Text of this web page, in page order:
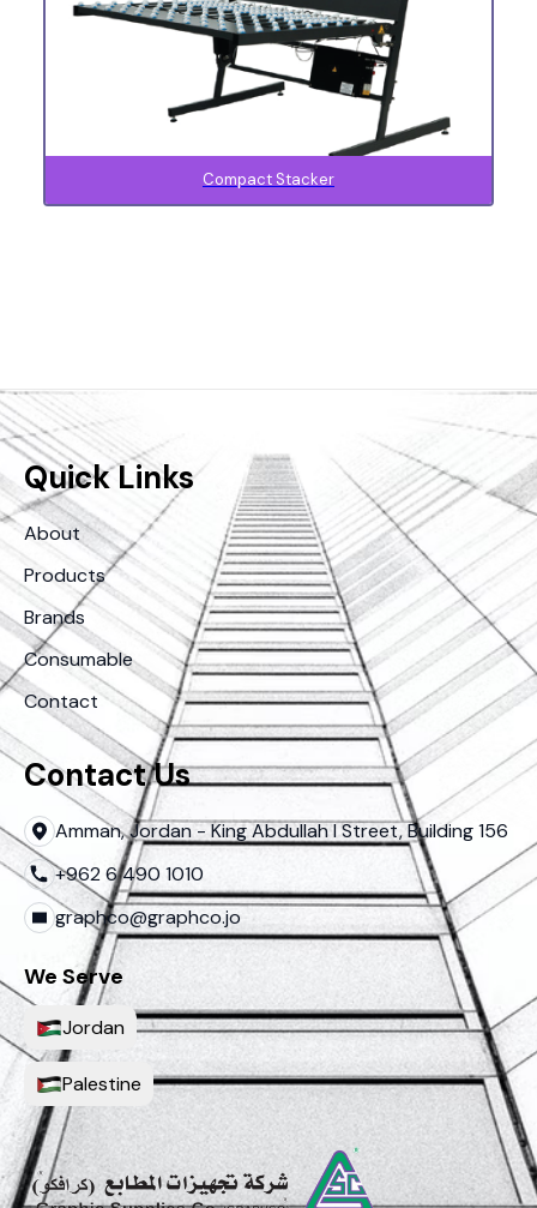
Compact Stacker
Quick Links
About
Products
Brands
Consumable
Contact
Contact Us
Amman, Jordan - King Abdullah I Street, Building 156
+962 6 490 1010
graphco@graphco.jo
We Serve
Jordan
Palestine